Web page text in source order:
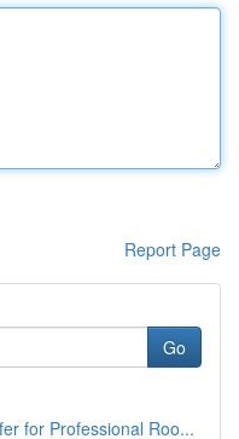
Report Page
Go
for Professional Roo...